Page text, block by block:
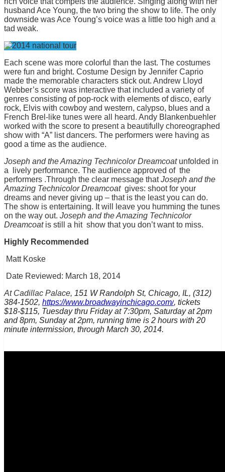
husband Ace Young, the two bring the show to life. The only
downside was Ace Young’s voice was a little too high and a
tad weak.
Each scene was more colorful than the last. The costumes
were fun and bright. Costume Design by Jennifer Caprio
made the memorable characters stick out. Andrew Lloyd
Webber’s score was interactive that included a variety of
genres consisting of pop-rock with elements of disco, early
rock, Elvis with cowboy and western, calypso, blues and a
French Brel-like tunes were all heard. Andy Blankenbuehler
worked with the score to present a beautifully choreographed
show with “A” list dancers. The performers were having as
good a time as the audience.
Joseph and the Amazing Technicolor Dreamcoat unfolded in
a
lively performance. The audience approved of the
performers .Through the clear message thatJoseph and the
Amazing Technicolor Dreamcoat gives: shoot for your
dreams and never giving up – that is the least you can do.
The show is entertaining. It will leave you humming the tunes
on the way out. Joseph and the Amazing Technicolor
Dreamcoatis still a hit show that you don’t want to miss.
Highly Recommended
Matt Koske
Date Reviewed: March 18, 2014
At Cadillac Palace, 151 W Randolph St, Chicago, IL, (312)
384-1502, https://www.broadwayinchicago.com/, tickets
$18-$115, Tuesday thru Friday at 7:30pm, Saturday at 2pm
and 8pm, Sunday at 2pm, running time is 2 hours with 20
minute intermission, through March 30, 2014.